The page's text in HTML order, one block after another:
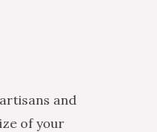
and
of your